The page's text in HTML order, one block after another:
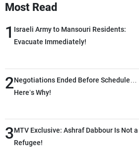
Most Read
1 Israeli Army to Mansouri Residents:
Evacuate Immediately!
2Negotiations Ended Before Schedule…
Here’s Why!
3MTV Exclusive: Ashraf Dabbour Is Not a
Refugee!